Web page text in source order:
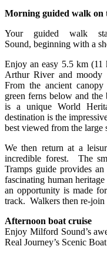
Morning guided walk
Your guided walk
Sound, beginning with a
Enjoy an easy 5.5 km (11
Arthur River and moody
From the ancient
green ferns below and the
is a unique World
destination is the
best viewed from the large
We then return at a
incredible forest. The
Tramps guide provides
fascinating human
an opportunity is made
track. Walkers then re-
Afternoon boat cruise
Enjoy Milford Sound’s
Real Journey’s Scenic